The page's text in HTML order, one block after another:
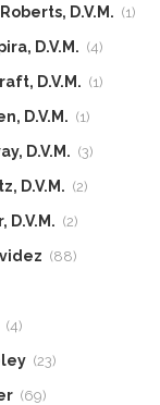
D.V.M. (1)
D.V.M. (4)
D.V.M. (1)
D.V.M. (1)
D.V.M. (3)
D.V.M. (2)
D.V.M. (2)
(88)
(4)
(23)
(69)